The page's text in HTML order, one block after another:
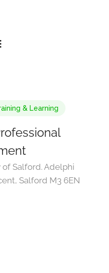
& Learning
Salford. Adelphi
Salford M3 6EN